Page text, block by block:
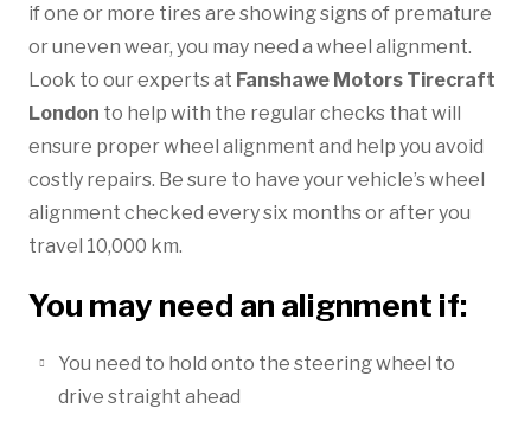
if one or more tires are showing signs of premature
or uneven wear, you may need a wheel alignment.
Look to our experts at Fanshawe Motors Tirecraft
London to help with the regular checks that will
ensure proper wheel alignment and help you avoid
costly repairs. Be sure to have your vehicle’s wheel
alignment checked every six months or after you
travel 10,000 km.
You may need an alignment if:
You need to hold onto the steering wheel to
drive straight ahead